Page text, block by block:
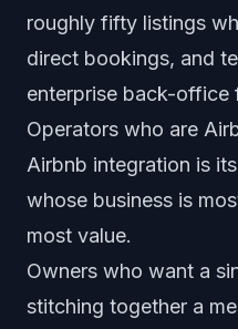
roughly fifty listings
direct bookings, and
enterprise back-office
Operators who are
Airbnb integration is
whose business is
most value.
Owners who want a
stitching together a